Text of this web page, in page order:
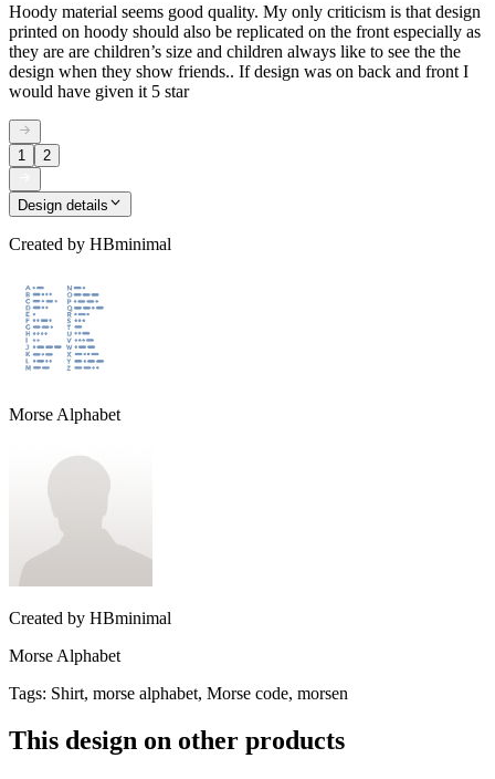
Hoody material seems good quality. My only criticism is that design
printed on hoody should also be replicated on the front especially as
they are are children’s size and children always like to see the the
design when they show friends.. If design was on back and front I
would have given it 5 star
1 2
Design details
Created by HBminimal
Morse Alphabet
Created by HBminimal
Morse Alphabet
Tags: Shirt, morse alphabet, Morse code, morsen
This design on other products